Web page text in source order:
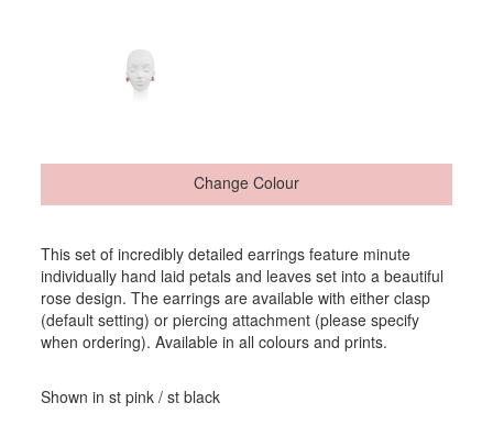
Change Colour
This set of incredibly detailed earrings feature minute
individually hand laid petals and leaves set into a beautiful
rose design. The earrings are available with either clasp
(default setting) or piercing attachment (please specify
when ordering). Available in all colours and prints.
Shown in st pink / st black